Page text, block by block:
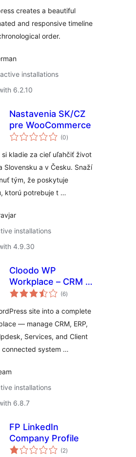
creates a beautiful
and responsive timeline
order.
installations
6.2.10
Nastavenia SK/CZ
pre WooCommerce
(0total
ratings
)
si kladie za cieľ uľahčiť život
Slovensku a v Česku. Snaží
tým, že poskytuje
ktorú potrebuje t …
installations
4.9.30
Cloodo WP
Workplace – CRM &
Project
Services Business
(6total
ratings
)
site into a complete
— manage CRM, ERP,
Services, and Client
connected system …
installations
6.8.7
FP LinkedIn
Company Profile
(2total
ratings
)